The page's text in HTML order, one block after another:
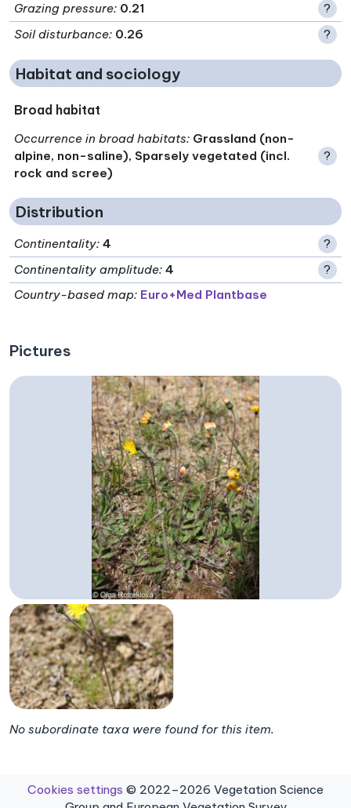
Grazing pressure: 0.21
?
Soil disturbance: 0.26 ?
Habitat and sociology
Broad habitat
Occurrence in broad habitats: Grassland (non-
alpine, non-saline), Sparsely vegetated (incl.
rock and scree)
?
Distribution
Continentality: 4
?
Continentality amplitude: 4
?
Country-based map: Euro+Med Plantbase
Pictures
No subordinate taxa were found for this item.
Cookies settings © 2022–2026 Vegetation Science